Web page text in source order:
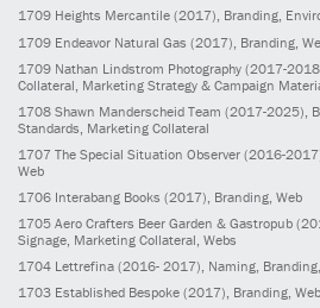
1709 Heights Mercantile (2017), Branding,
1709 Endeavor Natural Gas (2017) , Branding,
1709 Nathan Lindstrom Photography (2017-
Collateral, Marketing Strategy & Campaign
1708 Shawn Manderscheid Team (2017-2025) ,
Standards, Marketing Collateral
1707 The Special Situation Observer (2016-
Web
1706 Interabang Books (2017) , Branding, Web
1705 Aero Crafters Beer Garden & Gastropub
Signage, Marketing Collateral, Webs
1704 Lettrefina (2016- 2017) , Naming,
1703 Established Bespoke (2017) , Branding, Web